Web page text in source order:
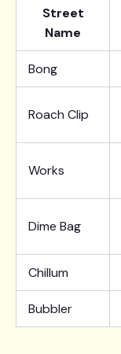
Street
Name
Bong
Roach Clip
Works
Dime Bag
Chillum
Bubbler